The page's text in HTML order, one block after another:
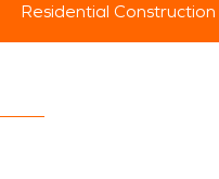
Residential